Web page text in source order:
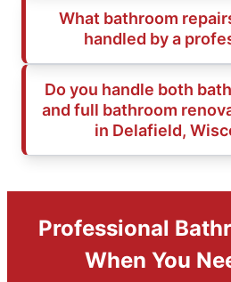
What bathroom
handled by a
Do you handle both
and full bathroom
in Delafield,
Professional
When You